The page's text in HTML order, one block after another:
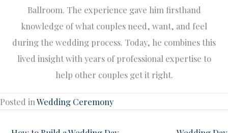
Ballroom. The experience gave him firsthand
knowledge of what couples need, want, and feel
during the wedding process. Today, he combines this
lived insight with years of professional expertise to
help other couples get it right.
Posted inWedding Ceremony